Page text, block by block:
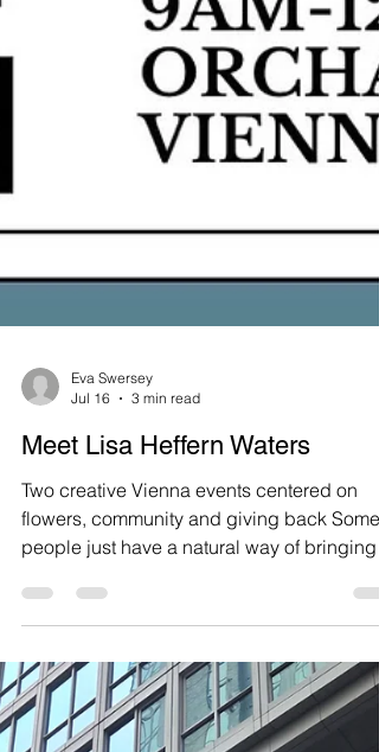
Eva Swersey
Jul 16
3 min read
Meet Lisa Heffern Waters
Two creative Vienna events centered on
flowers, community and giving back Some
others together. Lisa Heffern Waters, the
woman behind I Can Buy Myself Flowers, is
one of those people. I first met Lisa through